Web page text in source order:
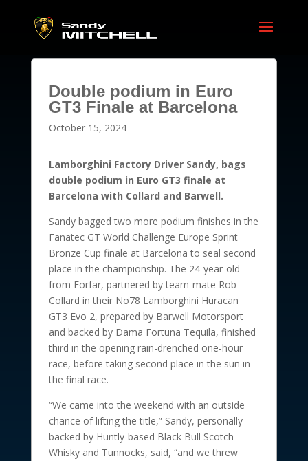
Double podium in Euro
GT3 Finale at Barcelona
October 15, 2024
Lamborghini Factory Driver Sandy, bags
double podium in Euro GT3 finale at
Barcelona with Collard and Barwell.
Sandy bagged two more podium finishes in the
Fanatec GT World Challenge Europe Sprint
Bronze Cup finale at Barcelona to seal second
place in the championship. The 24-year-old
from Forfar, partnered by team-mate Rob
Collard in their No78 Lamborghini Huracan
GT3 Evo 2, prepared by Barwell Motorsport
and backed by Dama Fortuna Tequila, finished
third in the opening rain-drenched one-hour
race, before taking second place in the sun in
the final race.
“We came into the weekend with an outside
chance of lifting the title,” Sandy, personally-
backed by Huntly-based Black Bull Scotch
Whisky and Tunnocks, said, “and we threw